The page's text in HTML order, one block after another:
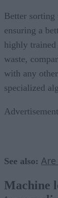
Better
ensuring a
highly
waste,
with any
specialized
Advertisement
See also:
Machine